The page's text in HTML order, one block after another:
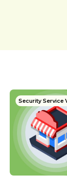
Security Service